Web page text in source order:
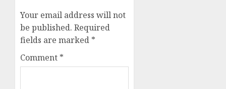
Your email address will not
be published. Required
fields are marked *
Comment *